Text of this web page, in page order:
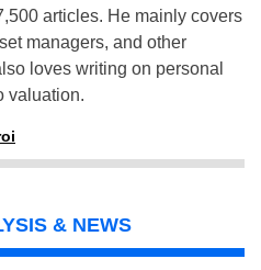
articles. He mainly covers
managers, and other
loves writing on personal
valuation.
& NEWS